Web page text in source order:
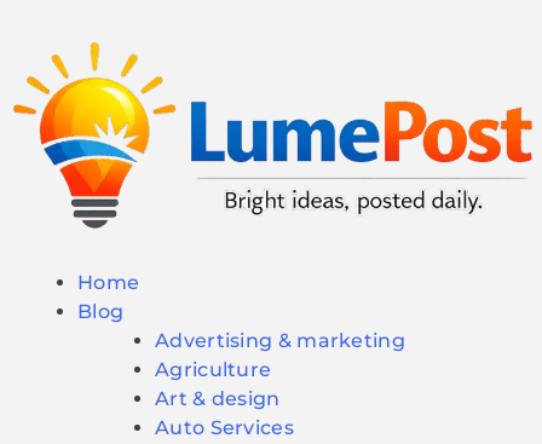
Home
Blog
Advertising & marketing
Agriculture
Art & design
Auto Services